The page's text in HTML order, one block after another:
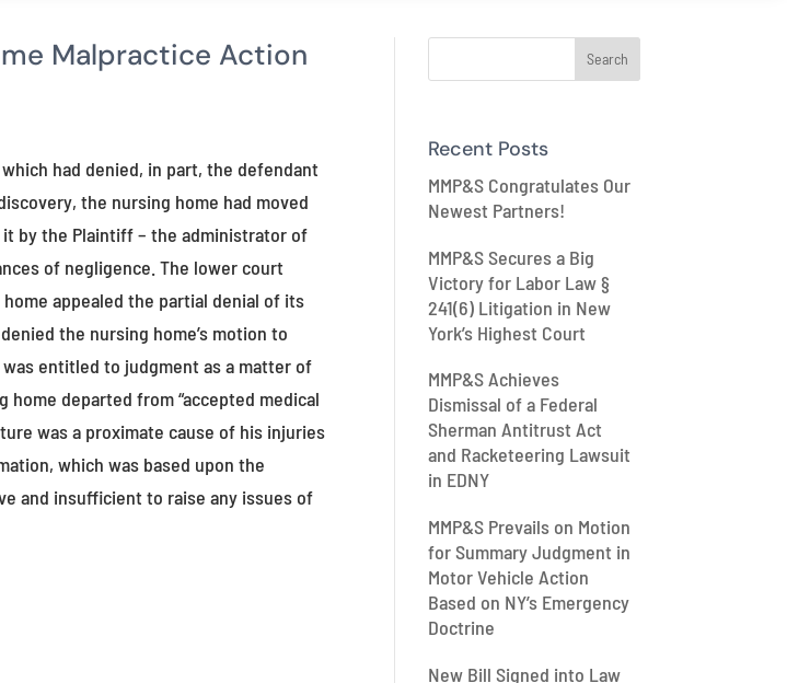
Malpractice Action
had denied, in part, the defendant
the nursing home had moved
by the Plaintiff – the administrator of
of negligence. The lower court
appealed the partial denial of its
the nursing home’s motion to
entitled to judgment as a matter of
departed from “accepted medical
was a proximate cause of his injuries
which was based upon the
and insufficient to raise any issues of
Recent Posts
MMP&S Congratulates Our
Newest Partners!
MMP&S Secures a Big
Victory for Labor Law §
241(6) Litigation in New
York’s Highest Court
MMP&S Achieves
Dismissal of a Federal
Sherman Antitrust Act
and Racketeering Lawsuit
in EDNY
MMP&S Prevails on Motion
for Summary Judgment in
Motor Vehicle Action
Based on NY’s Emergency
Doctrine
New Bill Signed into Law